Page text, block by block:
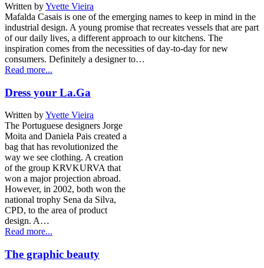
Written byYvette Vieira
Mafalda Casais is one of the emerging names to keep in mind in the
industrial design. A young promise that recreates vessels that are part
of our daily lives, a different approach to our kitchens. The
inspiration comes from the necessities of day-to-day for new
consumers. Definitely a designer to…
Read more...
Dress your La.Ga
Written byYvette Vieira
The Portuguese designers Jorge
Moita and Daniela Pais created a
bag that has revolutionized the
way we see clothing. A creation
of the group KRVKURVA that
won a major projection abroad.
However, in 2002, both won the
national trophy Sena da Silva,
CPD, to the area of product
design. A…
Read more...
The graphic beauty